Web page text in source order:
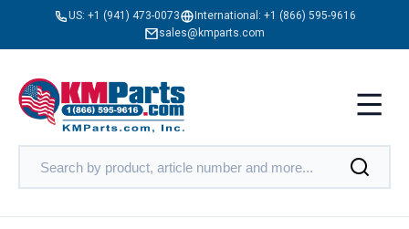
US: +1 (941) 473-0073 International: +1 (866) 595-9616
sales@kmparts.com